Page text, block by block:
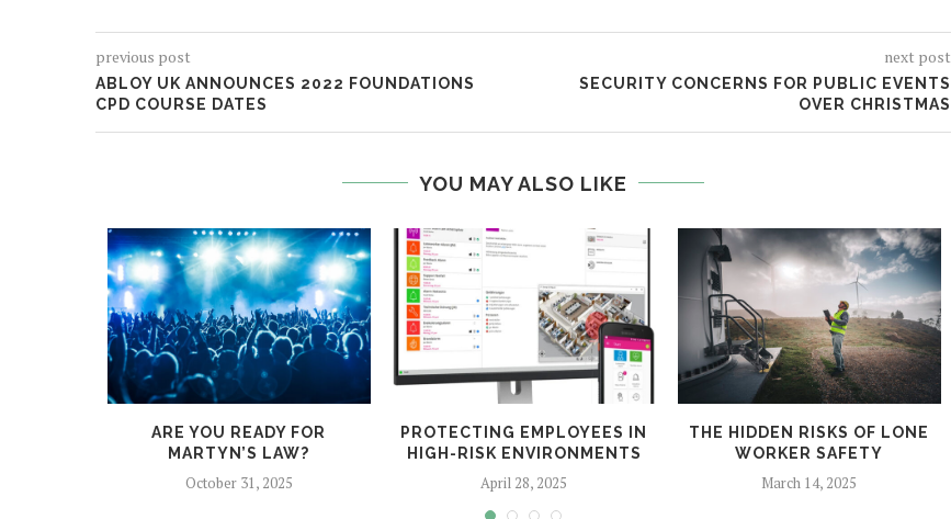
previous post
ABLOY UK ANNOUNCES 2022 FOUNDATIONS
CPD COURSE DATES
next post
SECURITY CONCERNS FOR PUBLIC EVENTS
OVER CHRISTMAS
YOU MAY ALSO LIKE
ARE YOU READY FOR
MARTYN’S LAW?
October 31, 2025
PROTECTING EMPLOYEES IN
HIGH-RISK ENVIRONMENTS
April 28, 2025
THE HIDDEN RISKS OF LONE
WORKER SAFETY
March 14, 2025